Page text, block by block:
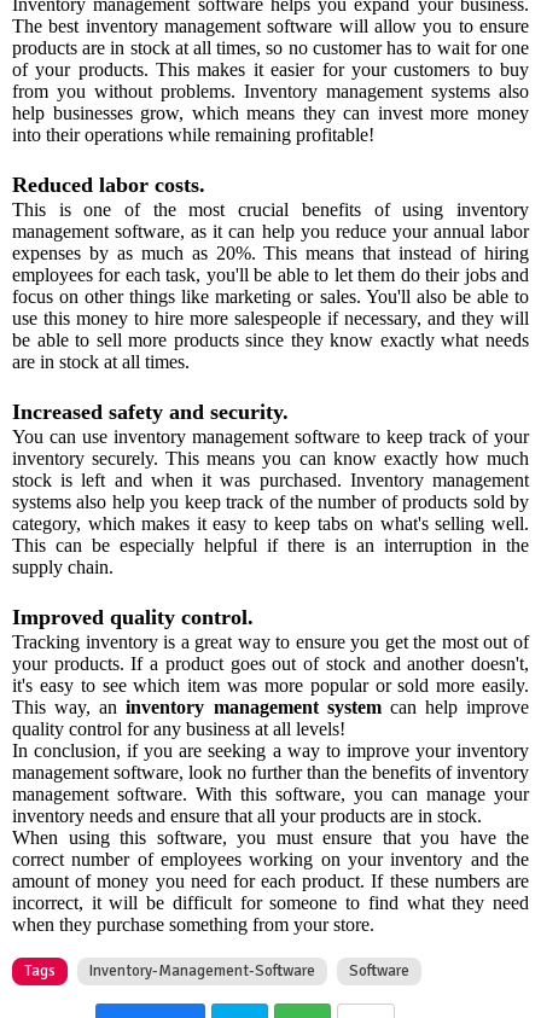
The best inventory management software will allow you to ensure
products are in stock at all times, so no customer has to wait for one
of your products. This makes it easier for your customers to buy
from you without problems. Inventory management systems also
help businesses grow, which means they can invest more money
into their operations while remaining profitable!
Reduced labor costs.
This is one of the most crucial benefits of using inventory
management software, as it can help you reduce your annual labor
expenses by as much as 20%. This means that instead of hiring
employees for each task, you'll be able to let them do their jobs and
focus on other things like marketing or sales. You'll also be able to
use this money to hire more salespeople if necessary, and they will
be able to sell more products since they know exactly what needs
are in stock at all times.
Increased safety and security.
You can use inventory management software to keep track of your
inventory securely. This means you can know exactly how much
stock is left and when it was purchased. Inventory management
systems also help you keep track of the number of products sold by
category, which makes it easy to keep tabs on what's selling well.
This can be especially helpful if there is an interruption in the
supply chain.
Improved quality control.
Tracking inventory is a great way to ensure you get the most out of
your products. If a product goes out of stock and another doesn't,
it's easy to see which item was more popular or sold more easily.
This way, aninventory management systemcan help improve
quality control for any business at all levels!
In conclusion, if you are seeking a way to improve your inventory
management software, look no further than the benefits of inventory
management software. With this software, you can manage your
inventory needs and ensure that all your products are in stock.
When using this software, you must ensure that you have the
correct number of employees working on your inventory and the
amount of money you need for each product. If these numbers are
incorrect, it will be difficult for someone to find what they need
when they purchase something from your store.
Tags Inventory-Management-Software Software